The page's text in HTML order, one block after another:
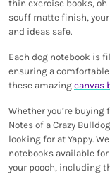
thin exercise books,
scuff matte finish,
and ideas safe.
Each dog notebook is
ensuring a
these amazing canvas
Whether you’re
Notes of a Crazy
looking for at Yappy.
notebooks available
your pooch, including